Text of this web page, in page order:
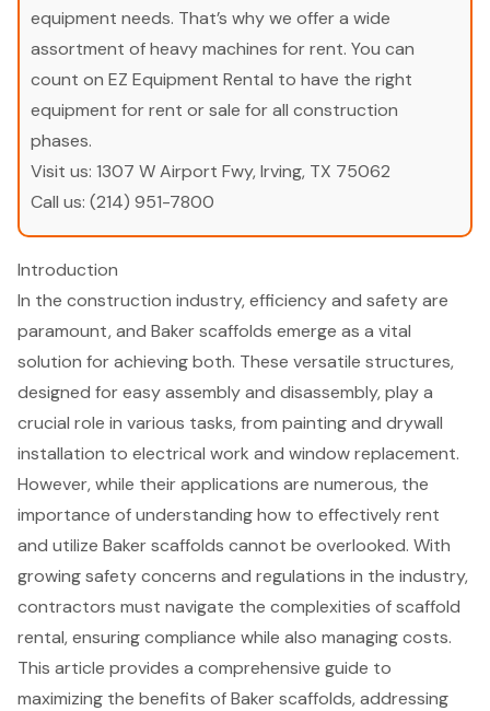
equipment needs. That’s why we offer a wide
assortment of heavy machines for rent. You can
count on EZ Equipment Rental to have the right
equipment for rent or sale for all construction
phases.
Visit us: 1307 W Airport Fwy, Irving, TX 75062
Call us: (214) 951-7800
Introduction
In the construction industry, efficiency and safety are
paramount, and Baker scaffolds emerge as a vital
solution for achieving both. These versatile structures,
designed for easy assembly and disassembly, play a
crucial role in various tasks, from painting and drywall
installation to electrical work and window replacement.
However, while their applications are numerous, the
importance of understanding how to effectively rent
and utilize Baker scaffolds cannot be overlooked. With
growing safety concerns and regulations in the industry,
contractors must navigate the complexities of scaffold
rental, ensuring compliance while also managing costs.
This article provides a comprehensive guide to
maximizing the benefits of Baker scaffolds, addressing